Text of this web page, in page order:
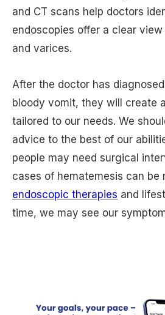
and CT scans help doctors
endoscopies offer a clear
and varices.
After the doctor has
bloody vomit, they will create
tailored to our needs. We
advice to the best of our
people may need surgical
cases of hematemesis can be
endoscopic therapies and
time, we may see our